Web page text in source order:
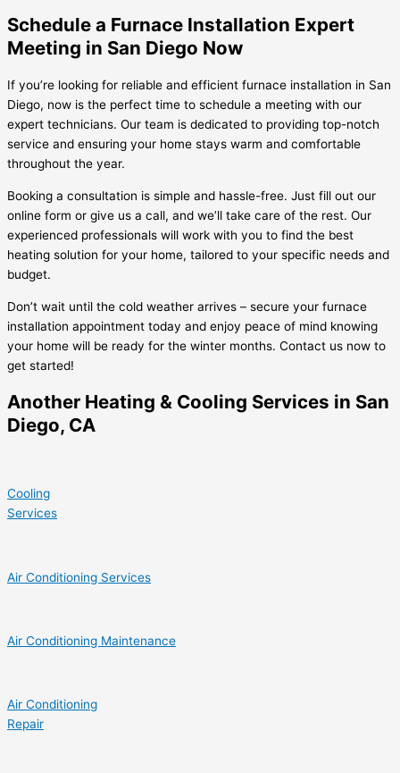
Schedule a Furnace Installation Expert
Meeting in San Diego Now
If you’re looking for reliable and efficient furnace installation in San
Diego, now is the perfect time to schedule a meeting with our
expert technicians. Our team is dedicated to providing top-notch
service and ensuring your home stays warm and comfortable
throughout the year.
Booking a consultation is simple and hassle-free. Just fill out our
online form or give us a call, and we’ll take care of the rest. Our
experienced professionals will work with you to find the best
heating solution for your home, tailored to your specific needs and
budget.
Don’t wait until the cold weather arrives – secure your furnace
installation appointment today and enjoy peace of mind knowing
your home will be ready for the winter months. Contact us now to
get started!
Another Heating & Cooling Services in San
Diego, CA
Cooling
Services
Air Conditioning Services
Air Conditioning Maintenance
Air Conditioning
Repair